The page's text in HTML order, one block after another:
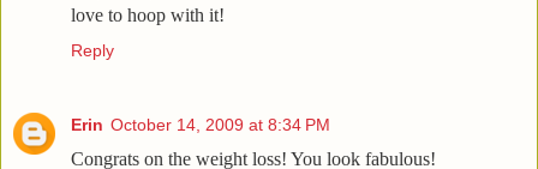
love to hoop with it!
Reply
Erin October 14, 2009 at 8:34 PM
Congrats on the weight loss! You look fabulous!